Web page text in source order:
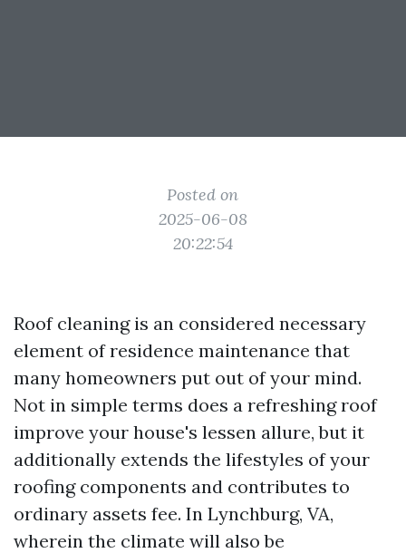
Posted on
2025-06-08
20:22:54
Roof cleaning is an considered necessary
element of residence maintenance that
many homeowners put out of your mind.
Not in simple terms does a refreshing roof
improve your house's lessen allure, but it
additionally extends the lifestyles of your
roofing components and contributes to
ordinary assets fee. In Lynchburg, VA,
wherein the climate will also be